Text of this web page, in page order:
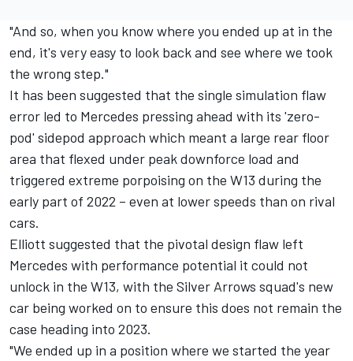
"And so, when you know where you ended up at in the
end, it's very easy to look back and see where we took
the wrong step."
It has been suggested that the single simulation flaw
error led to Mercedes pressing ahead with its 'zero-
pod' sidepod approach which meant a large rear floor
area that flexed under peak downforce load and
triggered extreme porpoising on the W13 during the
early part of 2022 – even at lower speeds than on rival
cars.
Elliott suggested that the pivotal design flaw left
Mercedes with performance potential it could not
unlock in the W13, with the Silver Arrows squad's new
car being worked on to ensure this does not remain the
case heading into 2023.
"We ended up in a position where we started the year